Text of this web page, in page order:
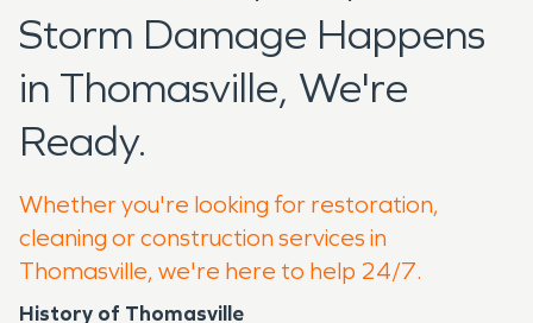
Storm Damage Happens
in Thomasville, We're
Ready.
Whether you're looking for restoration,
cleaning or construction services in
Thomasville, we're here to help 24/7.
History of Thomasville